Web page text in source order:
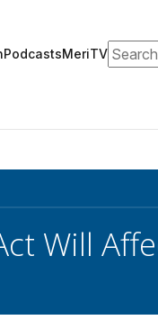
PodcastsMeriTVSearch
Will